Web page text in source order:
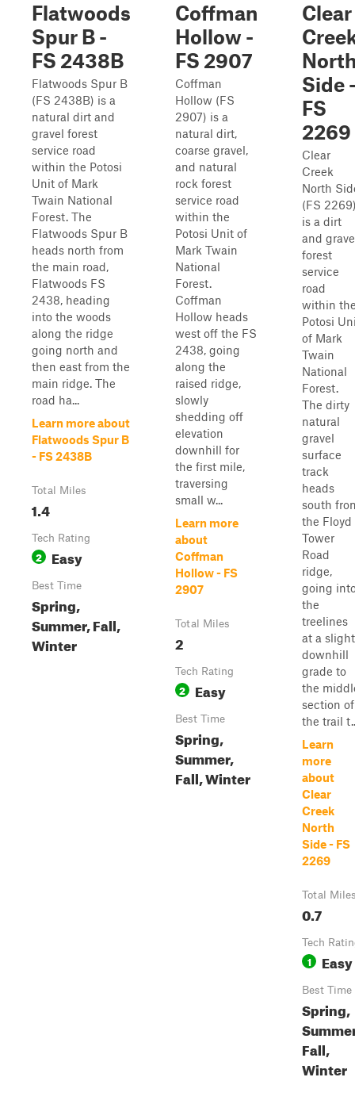
Flatwoods
Spur B -
FS 2438B
Flatwoods Spur B
(FS 2438B) is a
natural dirt and
gravel forest
service road
within the Potosi
Unit of Mark
Twain National
Forest. The
Flatwoods Spur B
heads north from
the main road,
Flatwoods FS
2438, heading
into the woods
along the ridge
going north and
then east from the
main ridge. The
road ha...
Learn more about
Flatwoods Spur B
- FS 2438B
Total Miles
1.4
Tech Rating
2 Easy
Best Time
Spring,
Summer, Fall,
Winter
Coffman
Hollow -
FS 2907
Coffman
Hollow (FS
2907) is a
natural dirt,
coarse gravel,
and natural
rock forest
service road
within the
Potosi Unit of
Mark Twain
National
Forest.
Coffman
Hollow heads
west off the FS
2438, going
along the
raised ridge,
slowly
shedding off
elevation
downhill for
the first mile,
traversing
small w...
Learn more
about
Coffman
Hollow - FS
2907
Total Miles
2
Tech Rating
2 Easy
Best Time
Spring,
Summer,
Fall, Winter
Clear
Side
FS
2269
Clear
Creek
North
(FS
is a dirt
and
forest
service
road
within
Potosi
of Mark
Twain
National
Forest.
The dirty
natural
gravel
surface
track
heads
south
the Floyd
Tower
Road
ridge,
going
the
treelines
at a slight
downhill
grade to
the
section of
the trail
Learn
more
about
Clear
Creek
North
Side - FS
2269
Total
0.7
Tech
1 Easy
Best Time
Spring,
Fall,
Winter